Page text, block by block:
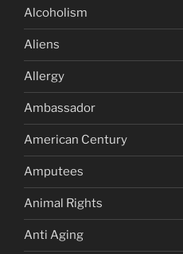
Alcoholism
Aliens
Allergy
Ambassador
American Century
Amputees
Animal Rights
Anti Aging